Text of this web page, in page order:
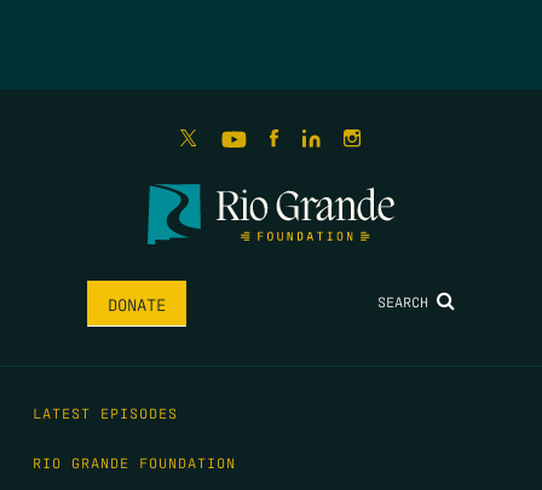
DONATE SEARCH
LATEST EPISODES
RIO GRANDE FOUNDATION